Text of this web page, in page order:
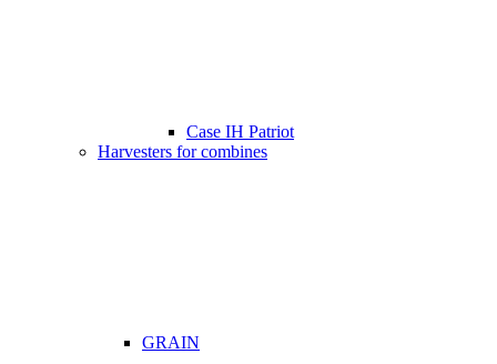
Case IH Patriot
Harvesters for combines
GRAIN